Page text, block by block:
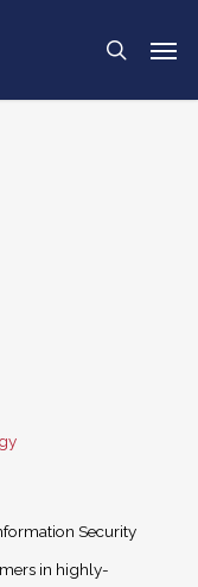
search
Security
in highly-